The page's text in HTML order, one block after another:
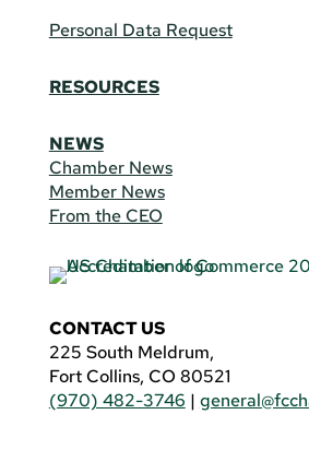
Personal Data Request
RESOURCES
NEWS
Chamber News
Member News
From the CEO
CONTACT US
225 South Meldrum,
Fort Collins, CO 80521
(970) 482-3746 |